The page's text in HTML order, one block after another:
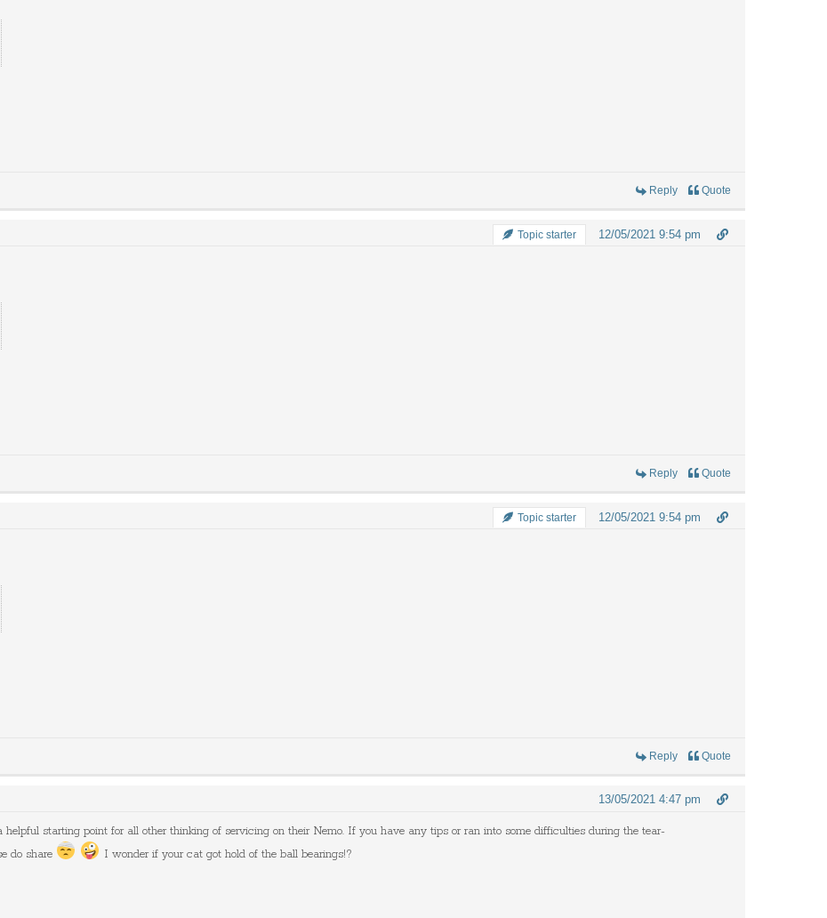
Reply Quote
Topic starter 12/05/2021 9:54 pm
Reply Quote
Topic starter 12/05/2021 9:54 pm
Reply Quote
13/05/2021 4:47 pm
helpful starting point for all other thinking of servicing on their Nemo. If you have any tips or ran into some difficulties during the tear-
do share
I wonder if your cat got hold of the ball bearings!?